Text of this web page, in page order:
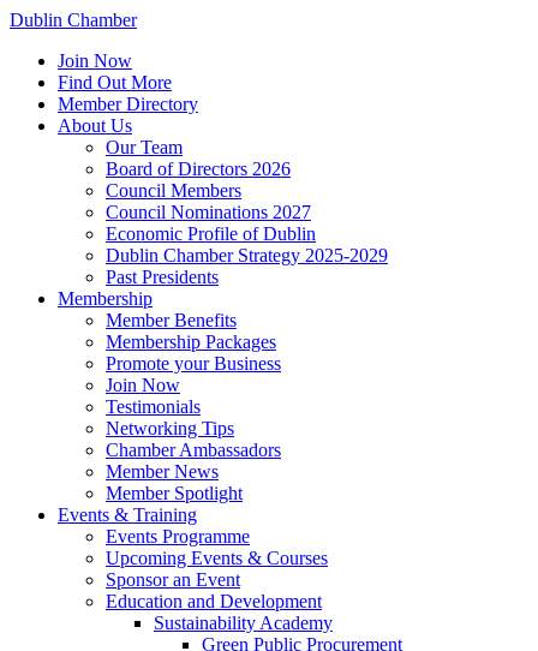
Dublin Chamber
Join Now
Find Out More
Member Directory
About Us
Our Team
Board of Directors 2026
Council Members
Council Nominations 2027
Economic Profile of Dublin
Dublin Chamber Strategy 2025-2029
Past Presidents
Membership
Member Benefits
Membership Packages
Promote your Business
Join Now
Testimonials
Networking Tips
Chamber Ambassadors
Member News
Member Spotlight
Events & Training
Events Programme
Upcoming Events & Courses
Sponsor an Event
Education and Development
Sustainability Academy
Green Public Procurement